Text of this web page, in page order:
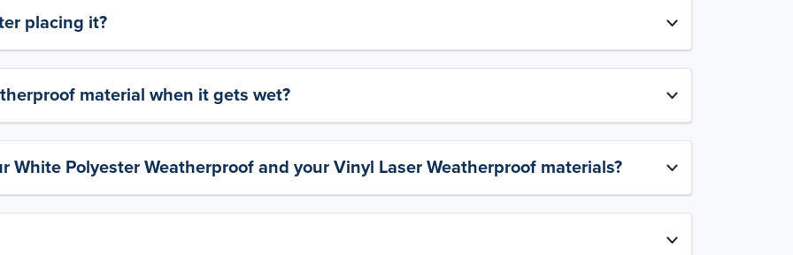
placing it?
material when it gets wet?
White Polyester Weatherproof and your Vinyl Laser Weatherproof materials?